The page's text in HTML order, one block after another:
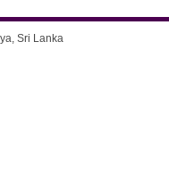
Sri Lanka